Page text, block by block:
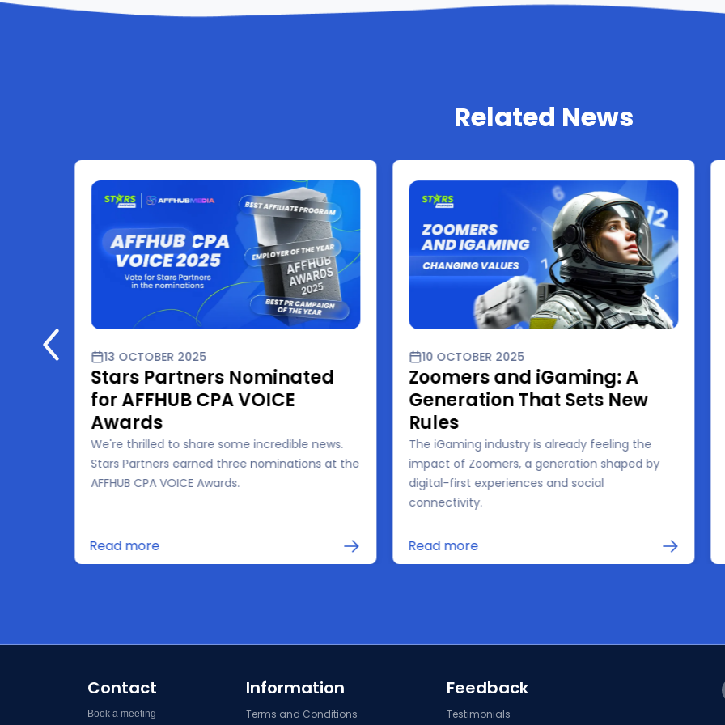
Related News
13 OCTOBER 2025
Stars Partners Nominated
for AFFHUB CPA VOICE
Awards
We're thrilled to share some incredible news.
Stars Partners earned three nominations at the
AFFHUB CPA VOICE Awards.
Read more
10 OCTOBER 2025
Zoomers and iGaming: A
Generation That Sets New
Rules
The iGaming industry is already feeling the
impact of Zoomers, a generation shaped by
digital-first experiences and social
connectivity.
Read more
Contact
Book a meeting
Information
Terms and Conditions
Feedback
Testimonials